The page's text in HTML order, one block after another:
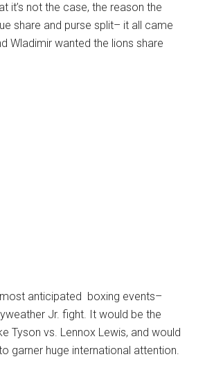
it’s not the case, the reason the
share and purse split– it all came
Wladimir wanted the lions share
anticipated boxing events–
Jr. fight. It would be the
Tyson vs. Lennox Lewis, and would
garner huge international attention.